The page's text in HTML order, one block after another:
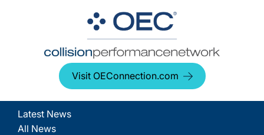
Visit OEConnection.com
Latest News
All News